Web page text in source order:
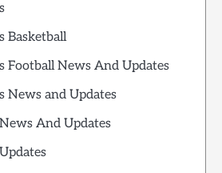
Basketball
Football News And Updates
News and Updates
And Updates